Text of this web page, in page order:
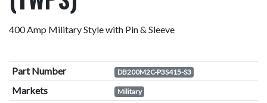
400 Amp Military Style with Pin & Sleeve
Part Number DB200M2C-P3S415-S3
Markets Military